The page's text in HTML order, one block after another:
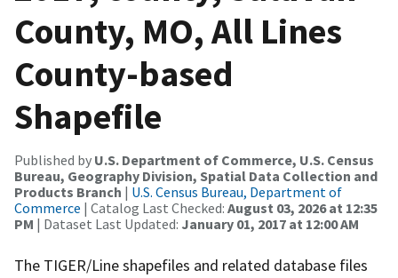
County, MO, All Lines
County-based
Shapefile
Published by U.S. Department of Commerce, U.S. Census
Bureau, Geography Division, Spatial Data Collection and
Products Branch | U.S. Census Bureau, Department of
Commerce | Catalog Last Checked: August 03, 2026 at 12:35
PM | Dataset Last Updated: January 01, 2017 at 12:00 AM
The TIGER/Line shapefiles and related database files